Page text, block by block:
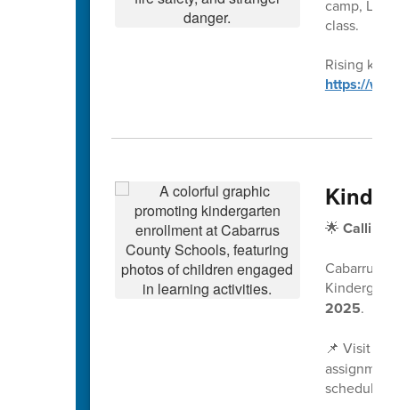
camp,
class.
Rising
https://
🌟 Calling
Cabarrus
2025.
📌 Visit
scheduled